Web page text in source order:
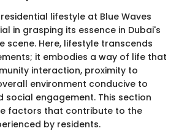
lifestyle at Blue Waves
in grasping its essence in Dubai's
scene. Here, lifestyle transcends
it embodies a way of life that
interaction, proximity to
environment conducive to
social engagement. This section
factors that contribute to the
by residents.